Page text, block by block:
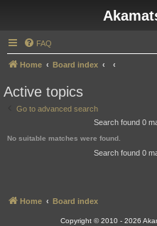
FAQ
Home Board index
Active topics
Go to advanced search
Search found 0
No suitable matches were found.
Search found 0
Home Board index
Copyright © 2010 - 2026